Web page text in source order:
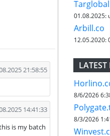
21:58:55
14:41:33
is my batch
01.08.2025:
Arbill.co
12.05.2020:
8/6/2026
8/3/2026